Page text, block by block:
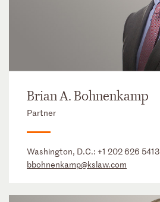
Brian A. Bohnenkamp
Partner
Washington, D.C.: +1 202 626 5413
bbohnenkamp@kslaw.com